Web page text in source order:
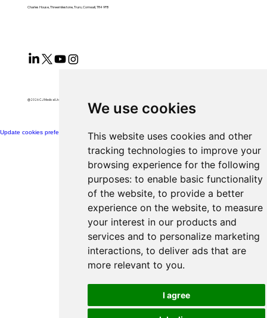
We use cookies
This website uses cookies and other
tracking technologies to improve your
browsing experience for the following
purposes: to enable basic functionality
of the website, to provide a better
experience on the website, to measure
your interest in our products and
services and to personalize marketing
interactions, to deliver ads that are
more relevant to you.
I agree
Charles House, Threemilestone, Truro, Cornwall, TR4 9FB
@2026 CJ Medical Ltd All Rights Reserved​
Update cookies preferences